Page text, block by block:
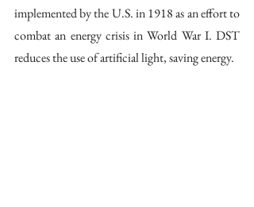
implemented by the U.S. in 1918 as an effort to
combat an energy crisis in World War I. DST
reduces the use of artificial light, saving energy.